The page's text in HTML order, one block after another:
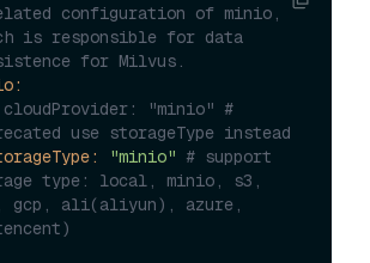
configuration of minio,
is responsible for data
for Milvus.
cloudProvider: "minio" #
use storageType instead
"minio" # support
type: local, minio, s3,
gcp, ali(aliyun), azure,